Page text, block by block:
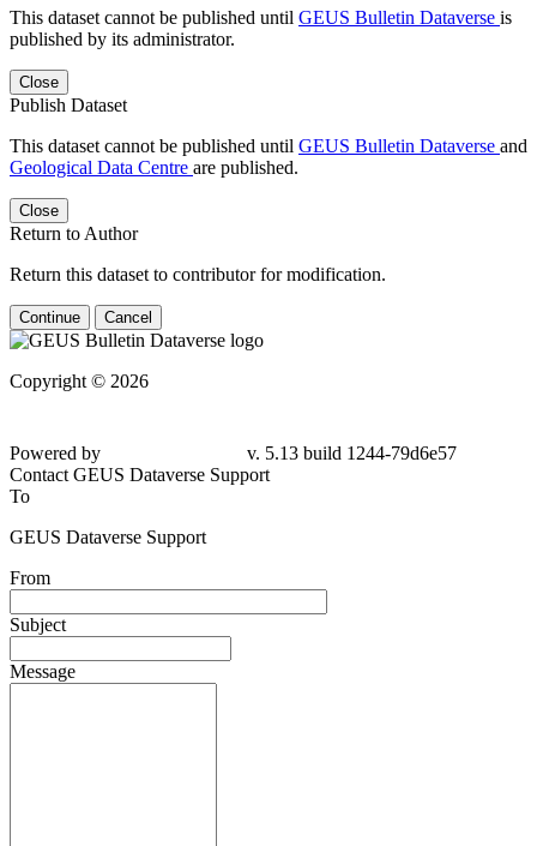
This dataset cannot be published until GEUS Bulletin Dataverse is
published by its administrator.
Close
Publish Dataset
This dataset cannot be published until GEUS Bulletin Dataverse and
Geological Data Centre are published.
Close
Return to Author
Return this dataset to contributor for modification.
Continue Cancel
Copyright © 2026
Powered by
v. 5.13 build 1244-79d6e57
Contact GEUS Dataverse Support
To
GEUS Dataverse Support
From
Subject
Message